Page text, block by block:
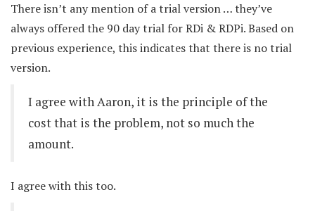
There isn’t any mention of a trial version … they’ve
always offered the 90 day trial for RDi & RDPi. Based on
previous experience, this indicates that there is no trial
version.
I agree with Aaron, it is the principle of the
cost that is the problem, not so much the
amount.
I agree with this too.